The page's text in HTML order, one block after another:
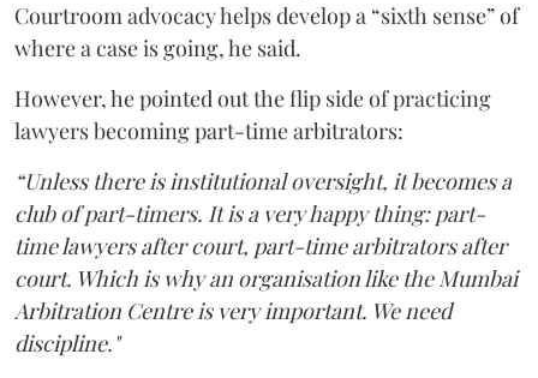
Courtroom advocacy helps develop a “sixth sense” of
where a case is going, he said.
However, he pointed out the flip side of practicing
lawyers becoming part-time arbitrators:
“Unless there is institutional oversight, it becomes a
club of part-timers. It is a very happy thing: part-
time lawyers after court, part-time arbitrators after
court. Which is why an organisation like the Mumbai
Arbitration Centre is very important. We need
discipline."